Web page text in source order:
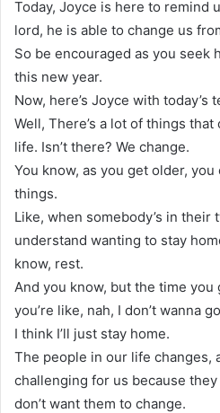
Today, Joyce is here to remind
lord, he is able to change us
So be encouraged as you seek
this new year.
Now, here’s Joyce with today’s
Well, There’s a lot of things
life. Isn’t there? We change.
You know, as you get older,
things.
Like, when somebody’s in their
understand wanting to stay
know, rest.
And you know, but the time you
you’re like, nah, I don’t wanna
I think I’ll just stay home.
The people in our life changes,
challenging for us because
don’t want them to change.